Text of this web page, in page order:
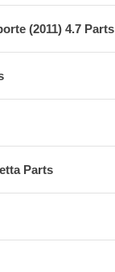
(2011) 4.7 Parts
Parts